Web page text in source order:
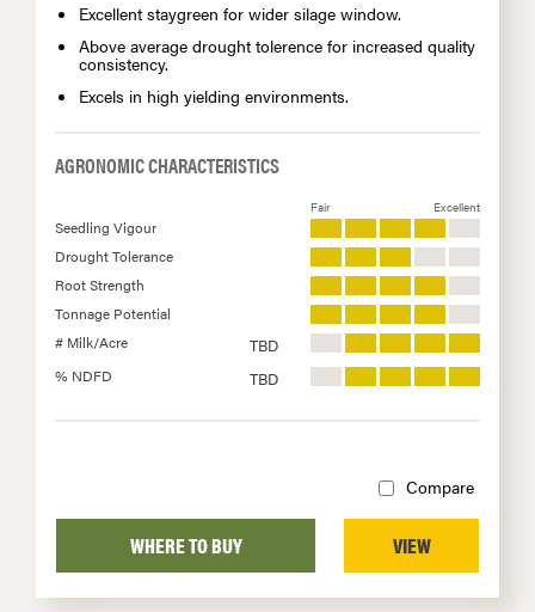
Excellent staygreen for wider silage window.
Above average drought tolerence for increased quality
consistency.
Excels in high yielding environments.
AGRONOMIC CHARACTERISTICS
Fair Excellent
Seedling Vigour
Drought Tolerance
Root Strength
Tonnage Potential
# Milk/Acre
TBD
% NDFD
TBD
Compare
WHERE TO BUY VIEW